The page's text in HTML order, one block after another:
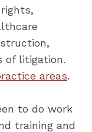
of litigation.
areas.
to do work
training and